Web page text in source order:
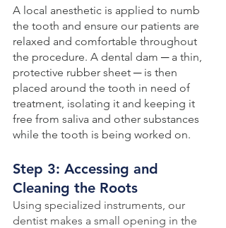
A local anesthetic is applied to numb
the tooth and ensure our patients are
relaxed and comfortable throughout
the procedure. A dental dam ─ a thin,
protective rubber sheet ─ is then
placed around the tooth in need of
treatment, isolating it and keeping it
free from saliva and other substances
while the tooth is being worked on.
Step 3: Accessing and
Cleaning the Roots
Using specialized instruments, our
dentist makes a small opening in the